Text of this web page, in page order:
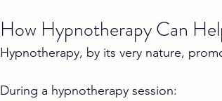
How Hypnotherapy Can
Hypnotherapy, by its very nature,
During a hypnotherapy session: